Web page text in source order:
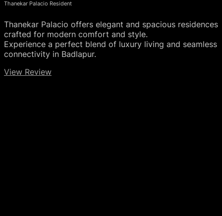
Thanekar Palacio Resident
Thanekar Palacio offers elegant and spacious residences
crafted for modern comfort and style.
Experience a perfect blend of luxury living and seamless
connectivity in Badlapur.
View Review